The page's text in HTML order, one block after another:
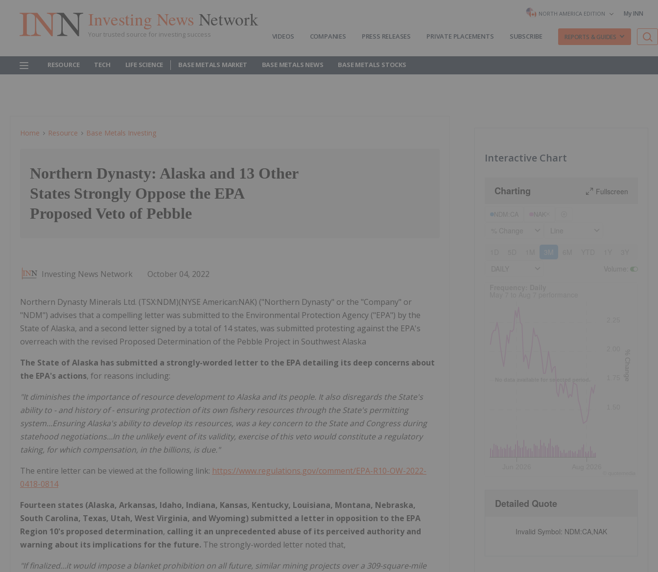
Investing News Network
Your trusted source for investing success
NORTH AMERICA EDITION My INN
VIDEOS COMPANIES PRESS RELEASES PRIVATE PLACEMENTS SUBSCRIBE REPORTS & GUIDES
RESOURCE TECH LIFE SCIENCE BASE METALS MARKET BASE METALS NEWS BASE METALS STOCKS
Home Resource Base Metals Investing
Northern Dynasty: Alaska and 13 Other
States Strongly Oppose the EPA
Proposed Veto of Pebble
Investing News Network October 04, 2022
Northern Dynasty Minerals Ltd. (TSX:NDM)(NYSE American:NAK) ("Northern Dynasty" or the "Company" or
"NDM") advises that a compelling letter was submitted to the Environmental Protection Agency ("EPA") by the
State of Alaska, and a second letter signed by a total of 14 states, was submitted protesting against the EPA's
overreach with the revised Proposed Determination of the Pebble Project in Southwest Alaska
The State of Alaska has submitted a strongly-worded letter to the EPA detailing its deep concerns about
the EPA's actions, for reasons including:
"It diminishes the importance of resource development to Alaska and its people. It also disregards the State's
ability to - and history of - ensuring protection of its own fishery resources through the State's permitting
system…Ensuring Alaska's ability to develop its resources, was a key concern to the State and Congress during
statehood negotiations…In the unlikely event of its validity, exercise of this veto would constitute a regulatory
taking, for which compensation, in the billions, is due."
The entire letter can be viewed at the following link: https://www.regulations.gov/comment/EPA-R10-OW-2022-
0418-0814
Fourteen states (Alaska, Arkansas, Idaho, Indiana, Kansas, Kentucky, Louisiana, Montana, Nebraska,
South Carolina, Texas, Utah, West Virginia, and Wyoming) submitted a letter in opposition to the EPA
Region 10's proposed determination, calling it an unprecedented abuse of its perceived authority and
warning about its implications for the future. The strongly-worded letter noted that,
"If finalized…it would impose a blanket prohibition on all future, similar mining projects over a 309-square-mile
Interactive Chart
Charting Fullscreen
3M
% Change
Detailed Quote
Invalid Symbol: NDM:CA,NAK